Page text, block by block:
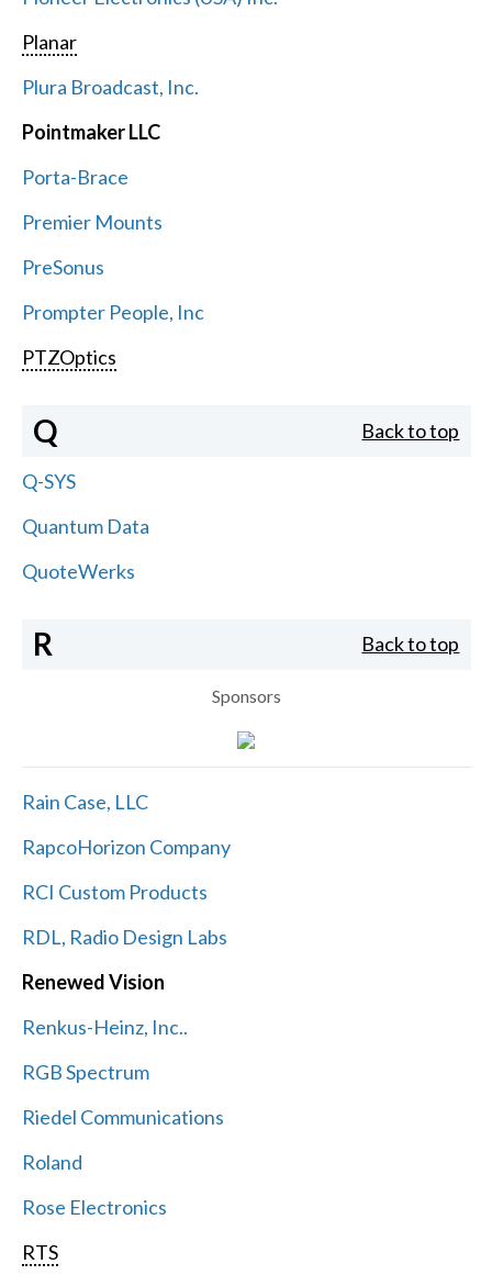
Planar
Plura Broadcast, Inc.
Pointmaker LLC
Porta-Brace
Premier Mounts
PreSonus
Prompter People, Inc
PTZOptics
Q Back to top
Q-SYS
Quantum Data
QuoteWerks
R Back to top
Sponsors
Rain Case, LLC
RapcoHorizon Company
RCI Custom Products
RDL, Radio Design Labs
Renewed Vision
Renkus-Heinz, Inc..
RGB Spectrum
Riedel Communications
Roland
Rose Electronics
RTS